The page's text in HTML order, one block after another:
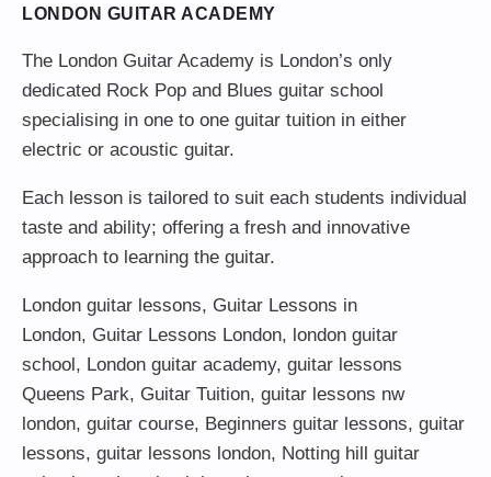
LONDON GUITAR ACADEMY
The London Guitar Academy is London’s only
dedicated Rock Pop and Blues guitar school
specialising in one to one guitar tuition in either
electric or acoustic guitar.
Each lesson is tailored to suit each students individual
taste and ability; offering a fresh and innovative
approach to learning the guitar.
London guitar lessons, Guitar Lessons in
London, Guitar Lessons London, london guitar
school, London guitar academy, guitar lessons
Queens Park, Guitar Tuition, guitar lessons nw
london, guitar course, Beginners guitar lessons, guitar
lessons, guitar lessons london, Notting hill guitar